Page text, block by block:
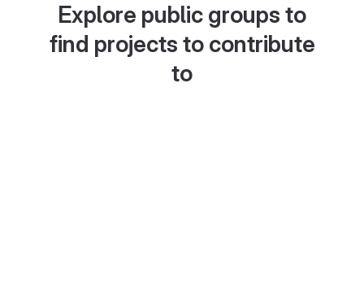
Explore public groups to
find projects to contribute
to